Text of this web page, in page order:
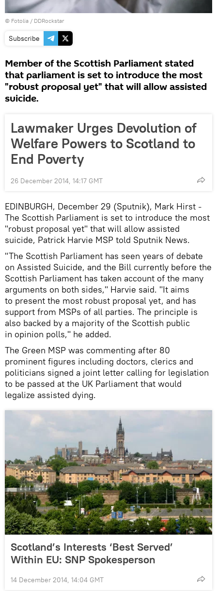
© Fotolia / DDRockstar
Subscribe
Member of the Scottish Parliament stated
that parliament is set to introduce the most
"robust proposal yet" that will allow assisted
suicide.
Lawmaker Urges Devolution of
Welfare Powers to Scotland to
End Poverty
26 December 2014, 14:17 GMT
EDINBURGH, December 29 (Sputnik), Mark Hirst –
The Scottish Parliament is set to introduce the most
"robust proposal yet" that will allow assisted
suicide, Patrick Harvie MSP told Sputnik News.
"The Scottish Parliament has seen years of debate
on Assisted Suicide, and the Bill currently before the
Scottish Parliament has taken account of the many
arguments on both sides," Harvie said. "It aims
to present the most robust proposal yet, and has
support from MSPs of all parties. The principle is
also backed by a majority of the Scottish public
in opinion polls," he added.
The Green MSP was commenting after 80
prominent figures including doctors, clerics and
politicians signed a joint letter calling for legislation
to be passed at the UK Parliament that would
legalize assisted dying.
Scotland’s Interests ‘Best Served’
Within EU: SNP Spokesperson
14 December 2014, 14:04 GMT